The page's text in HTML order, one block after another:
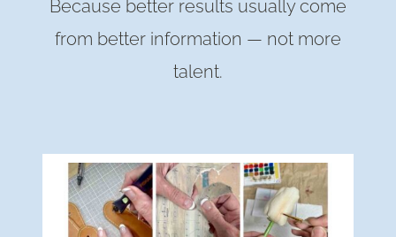
Because better results usually come
from better information — not more
talent.